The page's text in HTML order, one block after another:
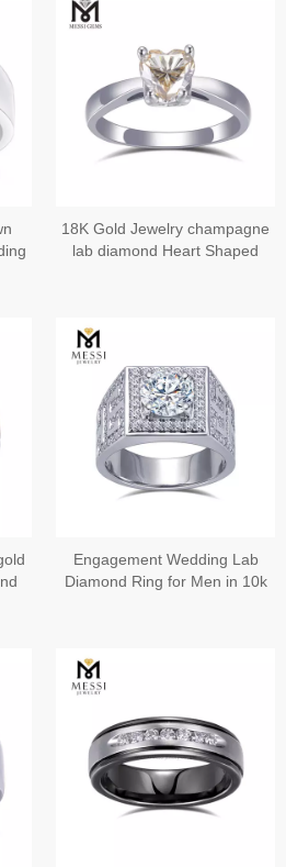
18K Gold Jewelry champagne
lab diamond Heart Shaped
Engagement Wedding Lab
Diamond Ring for Men in 10k